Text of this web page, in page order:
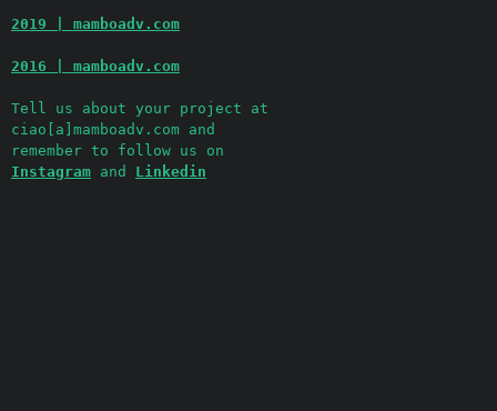
2019 | mamboadv.com
2016 | mamboadv.com
Tell us about your project at
ciao[a]mamboadv.com and
remember to follow us on
Instagram and Linkedin